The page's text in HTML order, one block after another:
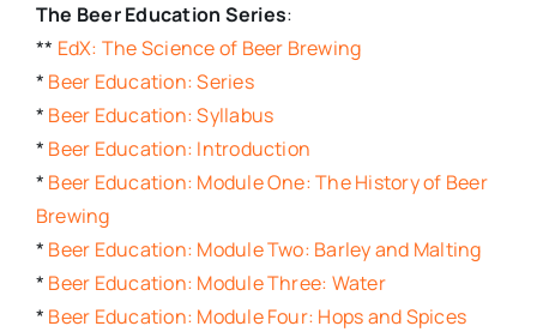
The Beer Education Series:
** EdX: The Science of Beer Brewing
* Beer Education: Series
* Beer Education: Syllabus
* Beer Education: Introduction
* Beer Education: Module One: The History of Beer
Brewing
* Beer Education: Module Two: Barley and Malting
* Beer Education: Module Three: Water
* Beer Education: Module Four: Hops and Spices